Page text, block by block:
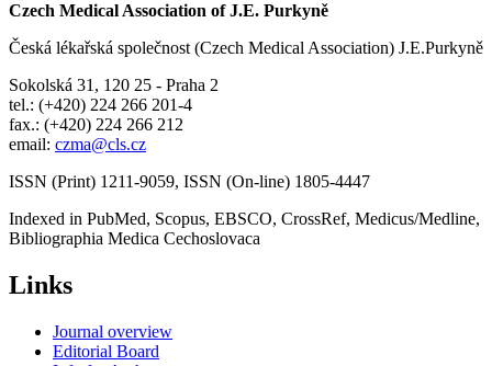
Czech Medical Association of J.E. Purkyně
Česká lékařská společnost (Czech Medical Association) J.E.Purkyně
Sokolská 31, 120 25 - Praha 2
tel.: (+420) 224 266 201-4
fax.: (+420) 224 266 212
email: czma@cls.cz
ISSN (Print) 1211-9059, ISSN (On-line) 1805-4447
Indexed in PubMed, Scopus, EBSCO, CrossRef, Medicus/Medline,
Bibliographia Medica Cechoslovaca
Links
Journal overview
Editorial Board